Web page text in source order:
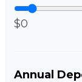
$0
Annual